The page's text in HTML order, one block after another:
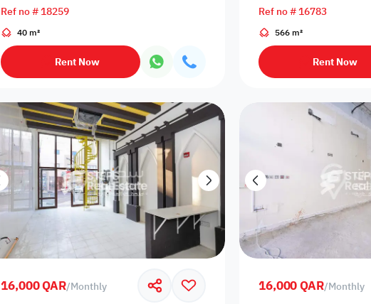
Ref no # 18259
40 m²
Rent Now
Ref no # 16783
566 m²
Rent Now
16,000 QAR/Monthly 16,000 QAR/Monthly